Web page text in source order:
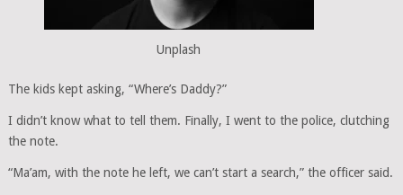
Unplash
The kids kept asking, “Where’s Daddy?”
I didn’t know what to tell them. Finally, I went to the police, clutching
the note.
“Ma’am, with the note he left, we can’t start a search,” the officer said.